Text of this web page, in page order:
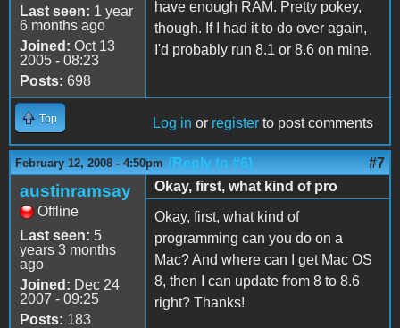
Last seen: 1 year
6 months ago
Joined: Oct 13
2005 - 08:23
Posts: 698
have enough RAM. Pretty pokey,
though. If I had it to do over again,
I'd probably run 8.1 or 8.6 on mine.
Top Log in or register to post comments
February 12, 2008 - 4:50pm (Reply to #6) #7
austinramsay
Offline
Last seen: 5
years 3 months
ago
Joined: Dec 24
2007 - 09:25
Posts: 183
Okay, first, what kind of pro
Okay, first, what kind of
programming can you do on a
Mac? And where can I get Mac OS
8, then I can update from 8 to 8.6
right? Thanks!